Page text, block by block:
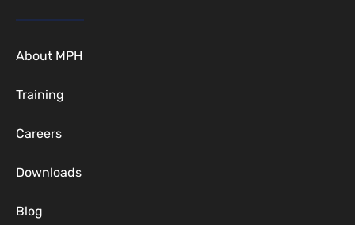
About MPH
Training
Careers
Downloads
Blog